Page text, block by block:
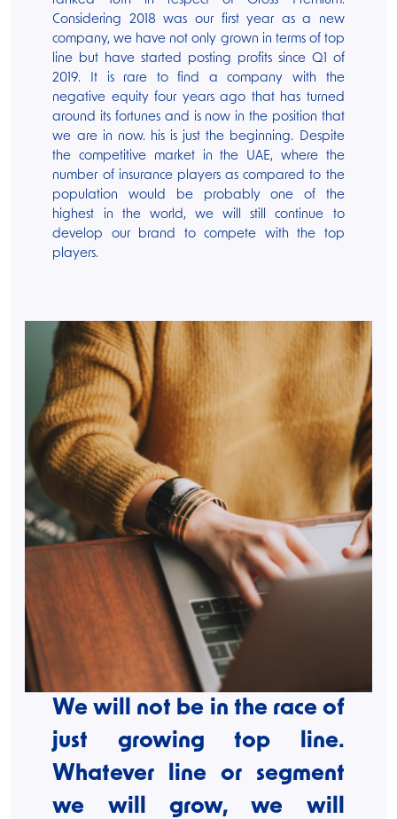
Considering 2018 was our first year as a new
company, we have not only grown in terms of top
line but have started posting profits since Q1 of
2019. It is rare to find a company with the
negative equity four years ago that has turned
around its fortunes and is now in the position that
we are in now. his is just the beginning. Despite
the competitive market in the UAE, where the
number of insurance players as compared to the
population would be probably one of the
highest in the world, we will still continue to
develop our brand to compete with the top
players.
We will not be in the race of
just growing top line.
Whatever line or segment
we will grow, we will